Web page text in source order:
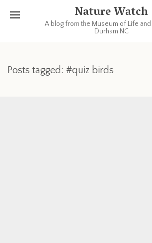
Nature Watch
A blog from the Museum of Life and
Durham NC
Posts tagged: #quiz birds